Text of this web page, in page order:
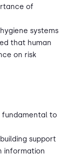
of
systems
that human
on risk
fundamental to
support
information